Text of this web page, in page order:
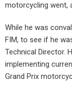
motorcycling went,
While he was
FIM, to see if he
Technical Director.
implementing
Grand Prix